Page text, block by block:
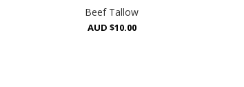
Beef Tallow
AUD $10.00